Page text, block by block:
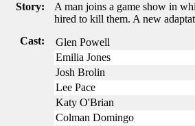
Story:
A man joins a game show in
hired to kill them. A new
Cast:
Glen Powell
Emilia Jones
Josh Brolin
Lee Pace
Katy O'Brian
Colman Domingo